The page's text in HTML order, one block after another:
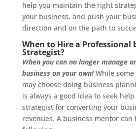
help you maintain the right
your business, and push your
direction and on the path to
When to Hire a Professional
Strategist?
When you can no longer manage
business on your own!While
may choose doing business
is always a good idea to seek
strategist for converting your
revenues. A business mentor